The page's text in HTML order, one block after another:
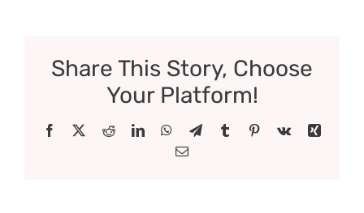
Share This Story, Choose
Your Platform!
Facebook RedditLinkedInWhatsApp
TelegramTumblr Pinterest
Vk
Xing
Email